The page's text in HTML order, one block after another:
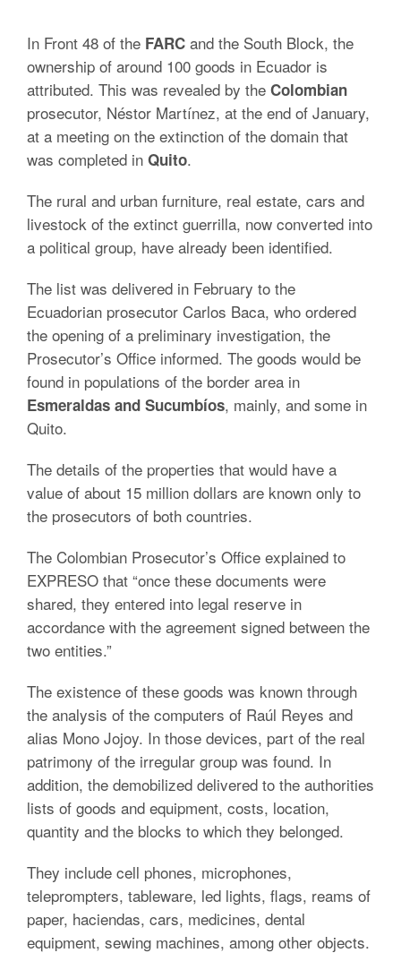
In Front 48 of the FARC and the South Block, the
ownership of around 100 goods in Ecuador is
attributed. This was revealed by the Colombian
prosecutor, Néstor Martínez, at the end of January,
at a meeting on the extinction of the domain that
was completed in Quito.
The rural and urban furniture, real estate, cars and
livestock of the extinct guerrilla, now converted into
a political group, have already been identified.
The list was delivered in February to the
Ecuadorian prosecutor Carlos Baca, who ordered
the opening of a preliminary investigation, the
Prosecutor’s Office informed. The goods would be
found in populations of the border area in
Esmeraldas and Sucumbíos, mainly, and some in
Quito.
The details of the properties that would have a
value of about 15 million dollars are known only to
the prosecutors of both countries.
The Colombian Prosecutor’s Office explained to
EXPRESO that “once these documents were
shared, they entered into legal reserve in
accordance with the agreement signed between the
two entities.”
The existence of these goods was known through
the analysis of the computers of Raúl Reyes and
alias Mono Jojoy. In those devices, part of the real
patrimony of the irregular group was found. In
addition, the demobilized delivered to the authorities
lists of goods and equipment, costs, location,
quantity and the blocks to which they belonged.
They include cell phones, microphones,
teleprompters, tableware, led lights, flags, reams of
paper, haciendas, cars, medicines, dental
equipment, sewing machines, among other objects.